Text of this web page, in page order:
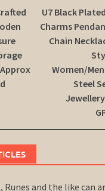
U7 Black
Charms
Chain
Women/
Steel
and the like can